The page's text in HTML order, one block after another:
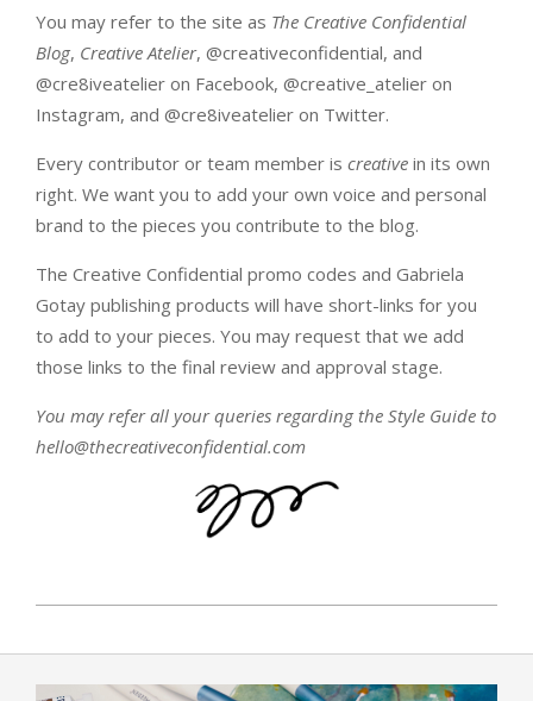
You may refer to the site as The Creative Confidential
Blog, Creative Atelier, @creativeconfidential, and
@cre8iveatelier on Facebook, @creative_atelier on
Instagram, and @cre8iveatelier on Twitter.
Every contributor or team member is creative in its own
right. We want you to add your own voice and personal
brand to the pieces you contribute to the blog.
The Creative Confidential promo codes and Gabriela
Gotay publishing products will have short-links for you
to add to your pieces. You may request that we add
those links to the final review and approval stage.
You may refer all your queries regarding the Style Guide to
hello@thecreativeconfidential.com
02-
27